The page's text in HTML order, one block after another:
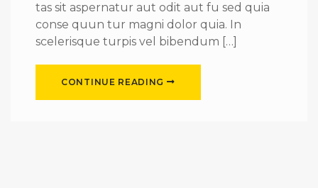
tas sit aspernatur aut odit aut fu sed quia
conse quun tur magni dolor quia. In
scelerisque turpis vel bibendum […]
CONTINUE READING